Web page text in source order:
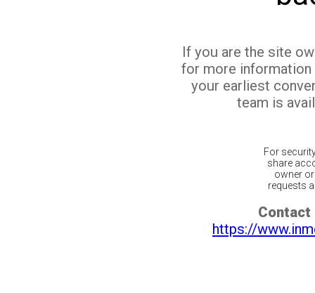
If you are the site
for more
your earliest
team is
For
share
owner
requests
Contact
https://